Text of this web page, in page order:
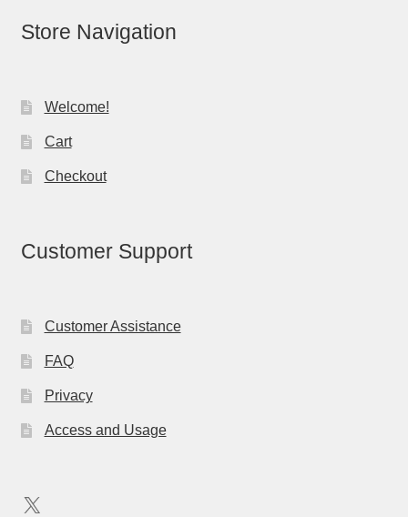
Store Navigation
Welcome!
Cart
Checkout
Customer Support
Customer Assistance
FAQ
Privacy
Access and Usage
X